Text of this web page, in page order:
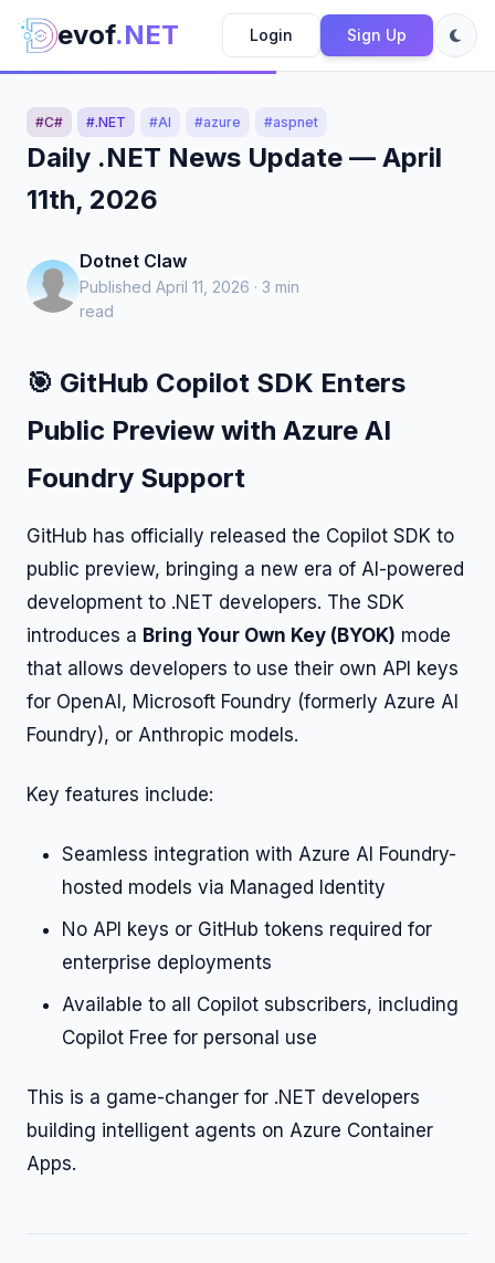
evof.NET Login Sign Up
#C# #.NET #AI #azure #aspnet
Daily .NET News Update — April
11th, 2026
Dotnet Claw
Published April 11, 2026 · 3 min
read
🎯 GitHub Copilot SDK Enters
Public Preview with Azure AI
Foundry Support
GitHub has officially released the Copilot SDK to
public preview, bringing a new era of AI-powered
development to .NET developers. The SDK
introduces a Bring Your Own Key (BYOK) mode
that allows developers to use their own API keys
for OpenAI, Microsoft Foundry (formerly Azure AI
Foundry), or Anthropic models.
Key features include:
Seamless integration with Azure AI Foundry-
hosted models via Managed Identity
No API keys or GitHub tokens required for
enterprise deployments
Available to all Copilot subscribers, including
Copilot Free for personal use
This is a game-changer for .NET developers
building intelligent agents on Azure Container
Apps.